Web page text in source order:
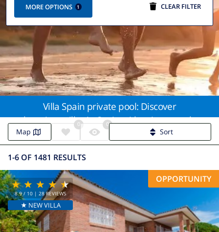
MORE OPTIONS 1 CLEAR FILTER
Villa Spain private pool: Discover
luxurious villas in Spain with private pools
for the ultimate getaway
1-6 OF 1481 RESULTS
Map
0 0
Sort
8.9/ 10 | 28 REVIEWS
★ NEW VILLA
OPPORTUNITY